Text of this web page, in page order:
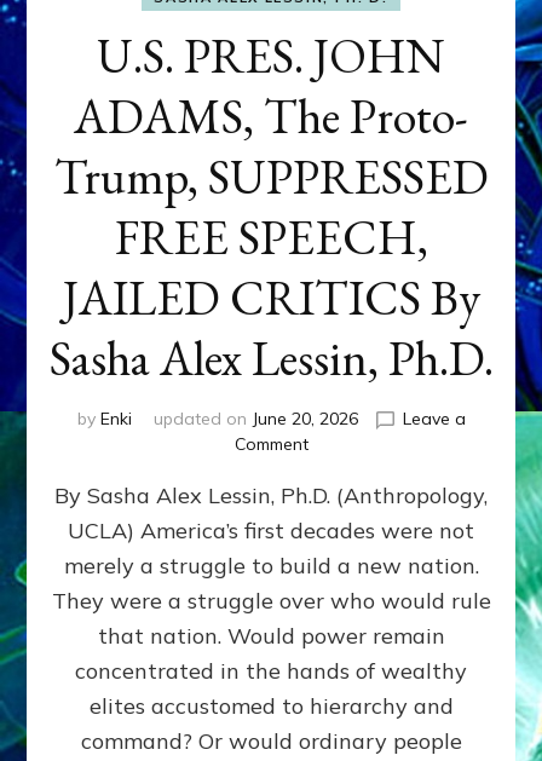
U.S. PRES. JOHN
ADAMS, The Proto-
Trump, SUPPRESSED
FREE SPEECH,
JAILED CRITICS By
Sasha Alex Lessin, Ph.D.
by Enki updated on June 20, 2026
Leave a
Commenton
PRES.
JOHN
ADAMS,
The
Proto-
SUPPRESSED
FREE
SPEECH,
CRITICS
By Sasha Alex Lessin, Ph.D. (Anthropology,
UCLA) America’s first decades were not
merely a struggle to build a new nation.
They were a struggle over who would rule
that nation. Would power remain
concentrated in the hands of wealthy
elites accustomed to hierarchy and
command? Or would ordinary people